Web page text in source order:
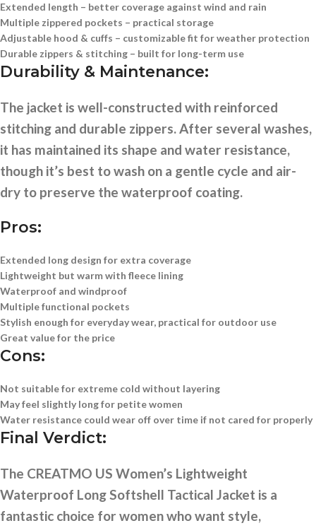
Extended length – better coverage against wind and rain
Multiple zippered pockets – practical storage
Adjustable hood & cuffs – customizable fit for weather protection
Durable zippers & stitching – built for long-term use
Durability & Maintenance:
The jacket is well-constructed with reinforced
stitching and durable zippers. After several washes,
it has maintained its shape and water resistance,
though it’s best to wash on a gentle cycle and air-
dry to preserve the waterproof coating.
Pros:
Extended long design for extra coverage
Lightweight but warm with fleece lining
Waterproof and windproof
Multiple functional pockets
Stylish enough for everyday wear, practical for outdoor use
Great value for the price
Cons:
Not suitable for extreme cold without layering
May feel slightly long for petite women
Water resistance could wear off over time if not cared for properly
Final Verdict:
The CREATMO US Women’s Lightweight
Waterproof Long Softshell Tactical Jacket is a
fantastic choice for women who want style,